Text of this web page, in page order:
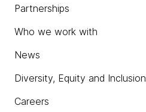
Partnerships
Who we work with
News
Diversity, Equity and Inclusion
Careers